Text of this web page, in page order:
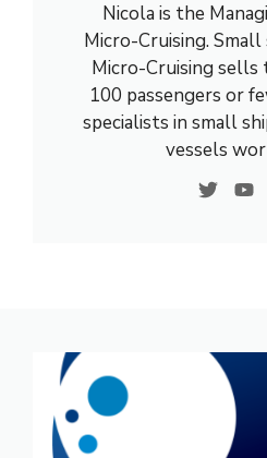
Nicola is the
Micro-Cruising.
Micro-Cruising sells
100 passengers or
specialists in small
vessels